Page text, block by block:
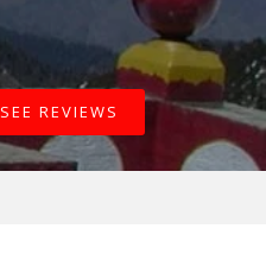
SEE REVIEWS